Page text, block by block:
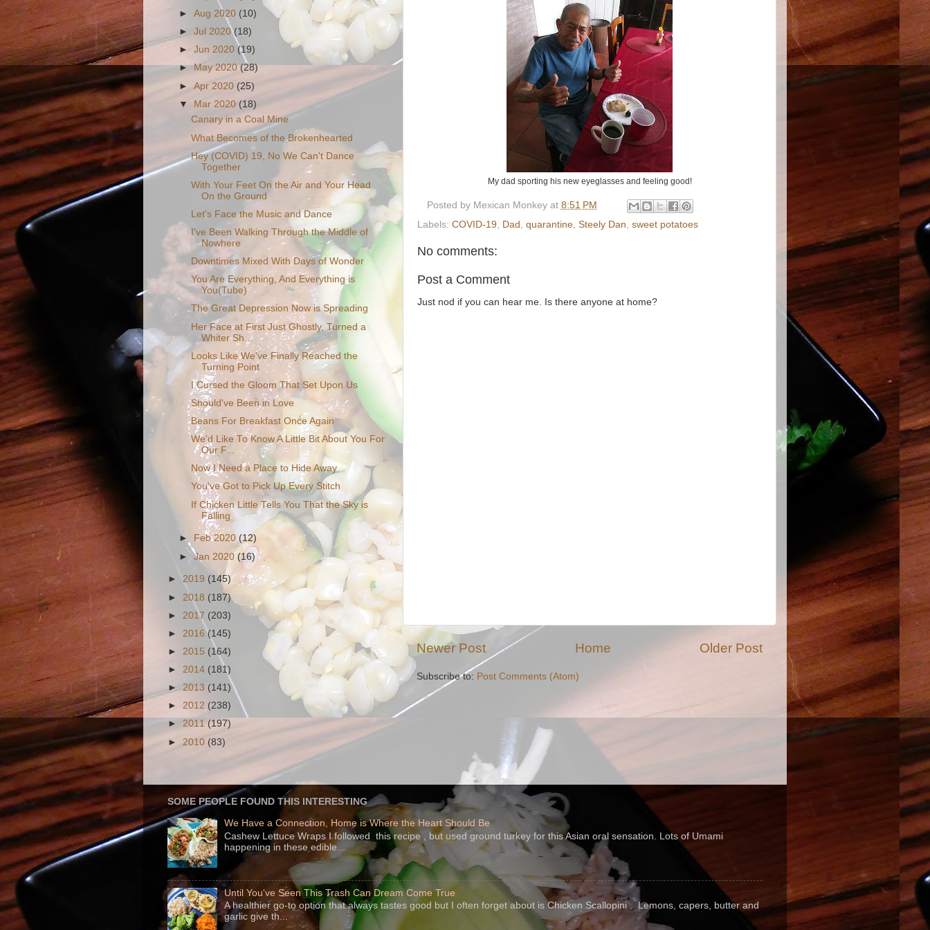
My dad sporting his new eyeglasses and feeling good!
Posted by Mexican Monkey at 8:51 PM
Labels: COVID-19 Dad quarantine Steely Dan sweet potatoes
No comments:
Post a Comment
Just nod if you can hear me. Is there anyone at home?
Newer Post Older Post
Home
Subscribe to: Post Comments (Atom)
►Aug 2020 (10)
►Jul 2020(18)
►Jun 2020 (19)
►May 2020(28)
►Apr 2020 (25)
▼ Mar 2020(18)
Canary in a Coal Mine
What Becomes of the Brokenhearted
Hey (COVID) 19, No We Can't Dance
Together
With Your Feet On the Air and Your Head
On the Ground
Let's Face the Music and Dance
I've Been Walking Through the Middle of
Nowhere
Downtimes Mixed With Days of Wonder
You Are Everything, And Everything is
You(Tube)
The Great Depression Now is Spreading
Her Face at First Just Ghostly, Turned a
Whiter Sh...
Looks Like We've Finally Reached the
Turning Point
I Cursed the Gloom That Set Upon Us
Should've Been in Love
Beans For Breakfast Once Again
We'd Like To Know A Little Bit About You For
Our F...
Now I Need a Place to Hide Away
You've Got to Pick Up Every Stitch
If Chicken Little Tells You That the Sky is
Falling
► Feb 2020(12)
►Jan 2020(16)
► 2019 (145)
► 2018 (187)
► 2017 (203)
► 2016(145)
► 2015 (164)
► 2014 (181)
► 2013 (141)
► 2012 (238)
► 2011(197)
► 2010 (83)
SOME PEOPLE FOUND THIS INTERESTING
We Have a Connection, Home is Where the Heart Should Be
Cashew Lettuce Wraps I followed this recipe , but used ground turkey for this Asian oral sensation. Lots of Umami
happening in these edible...
Until You've Seen This Trash Can Dream Come True
A healthier go-to option that always tastes good but I often forget about is Chicken Scallopini . Lemons, capers, butter and
garlic give th...